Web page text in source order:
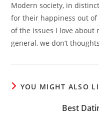
Modern society, in
for their happiness out of
of the issues I love about
general, we don’t
YOU MIGHT ALSO
Best